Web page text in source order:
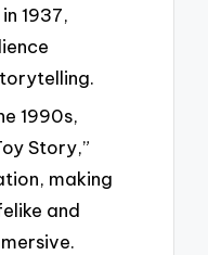
1937,
1990s,
Story,”
making
and